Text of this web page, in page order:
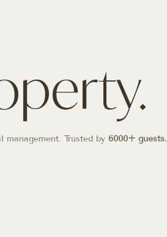
Trusted by 6000+ guests.